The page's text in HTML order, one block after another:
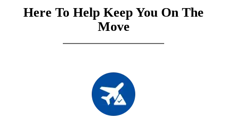
Here To Help Keep You On The
Move